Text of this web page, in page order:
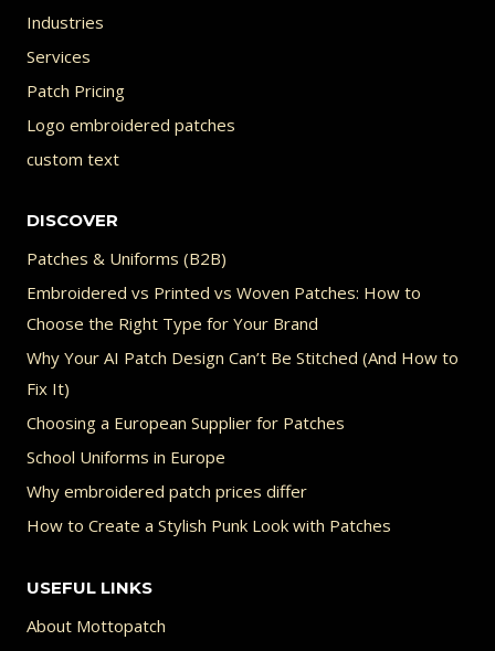
Industries
Services
Patch Pricing
Logo embroidered patches
custom text
DISCOVER
Patches & Uniforms (B2B)
Embroidered vs Printed vs Woven Patches: How to
Choose the Right Type for Your Brand
Why Your AI Patch Design Can’t Be Stitched (And How to
Fix It)
Choosing a European Supplier for Patches
School Uniforms in Europe
Why embroidered patch prices differ
How to Create a Stylish Punk Look with Patches
USEFUL LINKS
About Mottopatch